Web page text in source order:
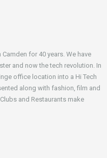
for 40 years. We have
and now the tech revolution. In
office location into a Hi Tech
along with fashion, film and
and Restaurants make